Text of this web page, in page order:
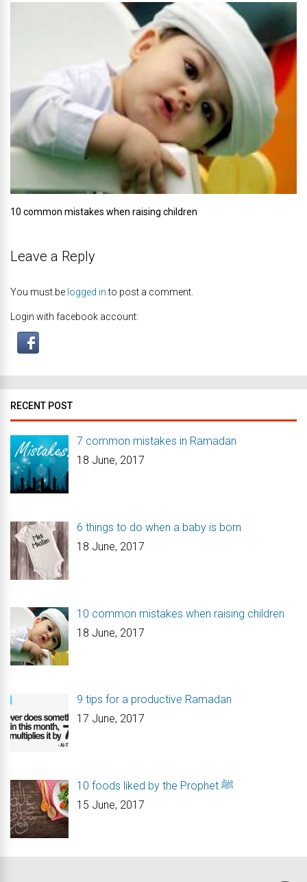
10 common mistakes when raising children
Leave a Reply
You must be logged into post a comment.
Login with facebook account:
RECENT POST
7 common mistakes in Ramadan
18 June, 2017
6 things to do when a baby is born
18 June, 2017
10 common mistakes when raising children
18 June, 2017
9 tips for a productive Ramadan
17 June, 2017
10 foods liked by the Prophet ﷺ
15 June, 2017